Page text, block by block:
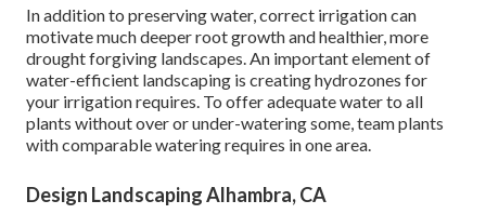
In addition to preserving water, correct irrigation can
motivate much deeper root growth and healthier, more
drought forgiving landscapes. An important element of
water-efficient landscaping is creating hydrozones for
your irrigation requires. To offer adequate water to all
plants without over or under-watering some, team plants
with comparable watering requires in one area.
Design Landscaping Alhambra, CA